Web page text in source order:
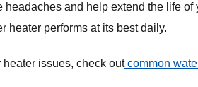
and help extend the life
heater performs at its best daily.
issues, check outcommon